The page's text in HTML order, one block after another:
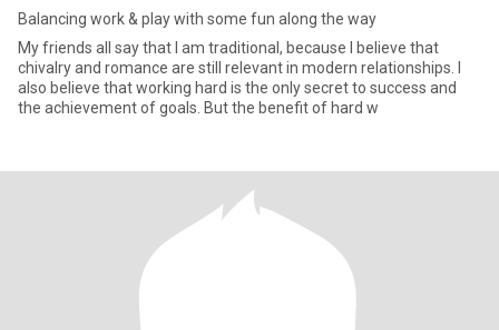
Balancing work & play with some fun along the way
My friends all say that I am traditional, because I believe that
chivalry and romance are still relevant in modern relationships. I
also believe that working hard is the only secret to success and
the achievement of goals. But the benefit of hard w